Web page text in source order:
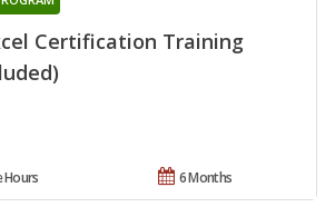
Certification Training
6 Months
Hours